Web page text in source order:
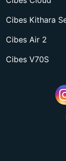
Cibes Kithara
Cibes Air 2
Cibes V70S